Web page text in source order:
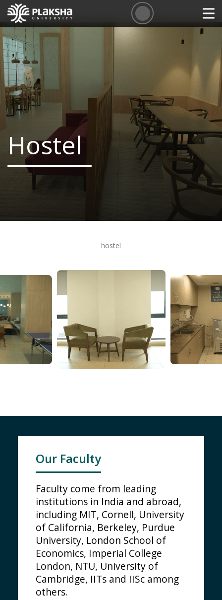
Hostel
hostel
Our Faculty
Faculty come from leading
institutions in India and abroad,
including MIT, Cornell, University
of California, Berkeley, Purdue
University, London School of
Economics, Imperial College
London, NTU, University of
Cambridge, IITs and IISc among
others.